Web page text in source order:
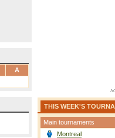
A
THIS WEEK'S
Main tournaments
Montreal